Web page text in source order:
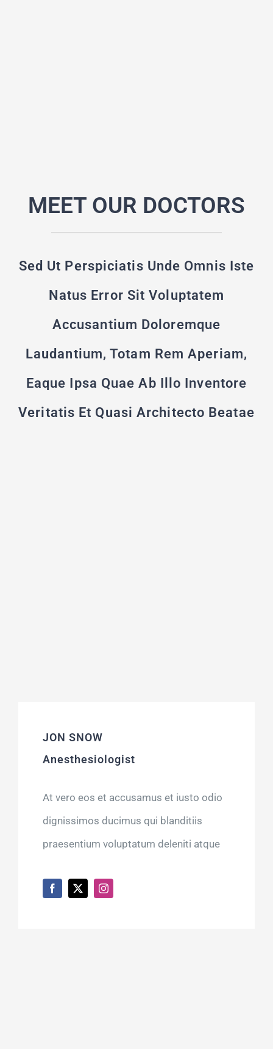
MEET OUR DOCTORS
Sed Ut Perspiciatis Unde Omnis Iste
Natus Error Sit Voluptatem
Accusantium Doloremque
Laudantium, Totam Rem Aperiam,
Eaque Ipsa Quae Ab Illo Inventore
Veritatis Et Quasi Architecto Beatae
JON SNOW
Anesthesiologist
At vero eos et accusamus et iusto odio
dignissimos ducimus qui blanditiis
praesentium voluptatum deleniti atque